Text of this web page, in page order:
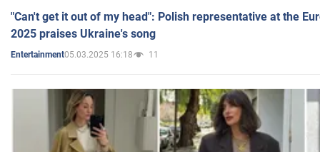
"Can't get it out of my head": Polish representative at the
2025 praises Ukraine's song
Entertainment05.03.2025 16:18 11